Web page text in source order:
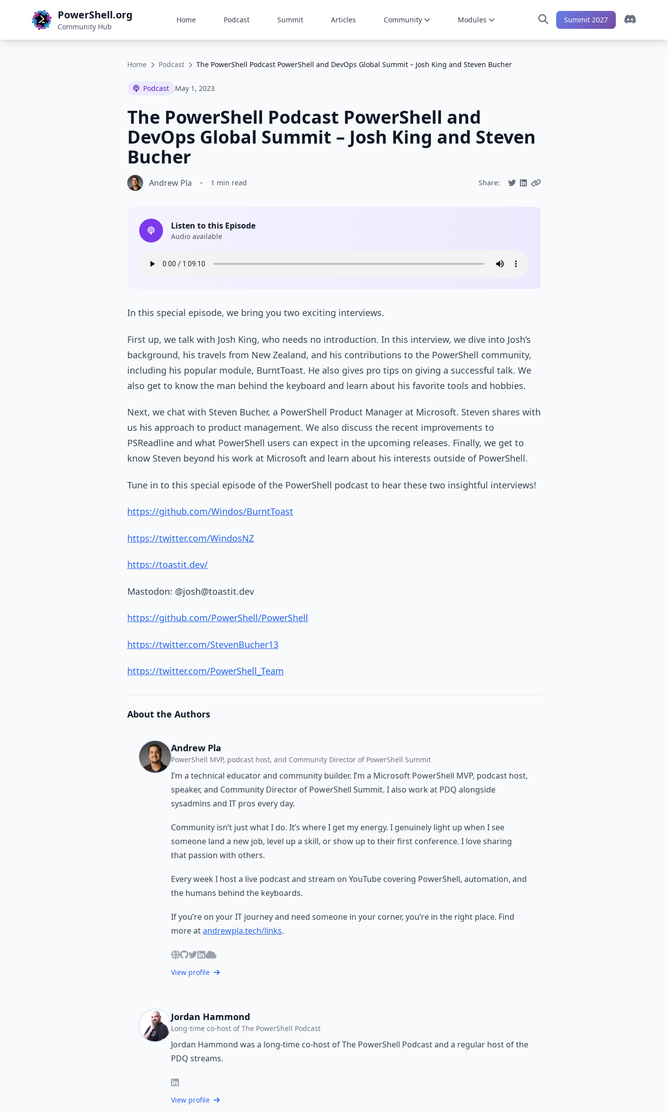
PowerShell.org
Community Hub
Home Podcast Summit Articles Community Modules Summit 2027
Home Podcast The PowerShell Podcast PowerShell and DevOps Global Summit – Josh King and Steven Bucher
Podcast May 1, 2023
The PowerShell Podcast PowerShell and
DevOps Global Summit – Josh King and Steven
Bucher
Andrew Pla • 1 min read Share:
Listen to this Episode
Audio available
In this special episode, we bring you two exciting interviews.
First up, we talk with Josh King, who needs no introduction. In this interview, we dive into Josh’s
background, his travels from New Zealand, and his contributions to the PowerShell community,
including his popular module, BurntToast. He also gives pro tips on giving a successful talk. We
also get to know the man behind the keyboard and learn about his favorite tools and hobbies.
Next, we chat with Steven Bucher, a PowerShell Product Manager at Microsoft. Steven shares with
us his approach to product management. We also discuss the recent improvements to
PSReadline and what PowerShell users can expect in the upcoming releases. Finally, we get to
know Steven beyond his work at Microsoft and learn about his interests outside of PowerShell.
Tune in to this special episode of the PowerShell podcast to hear these two insightful interviews!
https://github.com/Windos/BurntToast
https://twitter.com/WindosNZ
https://toastit.dev/
Mastodon: @josh@toastit.dev
https://github.com/PowerShell/PowerShell
https://twitter.com/StevenBucher13
https://twitter.com/PowerShell_Team
About the Authors
Andrew Pla
PowerShell MVP, podcast host, and Community Director of PowerShell Summit
I’m a technical educator and community builder. I’m a Microsoft PowerShell MVP, podcast host,
speaker, and Community Director of PowerShell Summit. I also work at PDQ alongside
sysadmins and IT pros every day.
Community isn’t just what I do. It’s where I get my energy. I genuinely light up when I see
someone land a new job, level up a skill, or show up to their first conference. I love sharing
that passion with others.
Every week I host a live podcast and stream on YouTube covering PowerShell, automation, and
the humans behind the keyboards.
If you’re on your IT journey and need someone in your corner, you’re in the right place. Find
more atandrewpla.tech/links.
View profile
Jordan Hammond
Long-time co-host of The PowerShell Podcast
Jordan Hammond was a long-time co-host of The PowerShell Podcast and a regular host of the
PDQ streams.
View profile